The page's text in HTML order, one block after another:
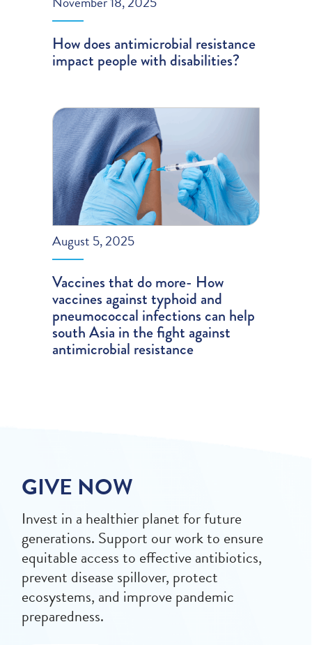
How does antimicrobial resistance
impact people with disabilities?
August 5, 2025
Vaccines that do more- How
vaccines against typhoid and
pneumococcal infections can help
south Asia in the fight against
antimicrobial resistance
GIVE NOW
Invest in a healthier planet for future
generations. Support our work to ensure
equitable access to effective antibiotics,
prevent disease spillover, protect
ecosystems, and improve pandemic
preparedness.